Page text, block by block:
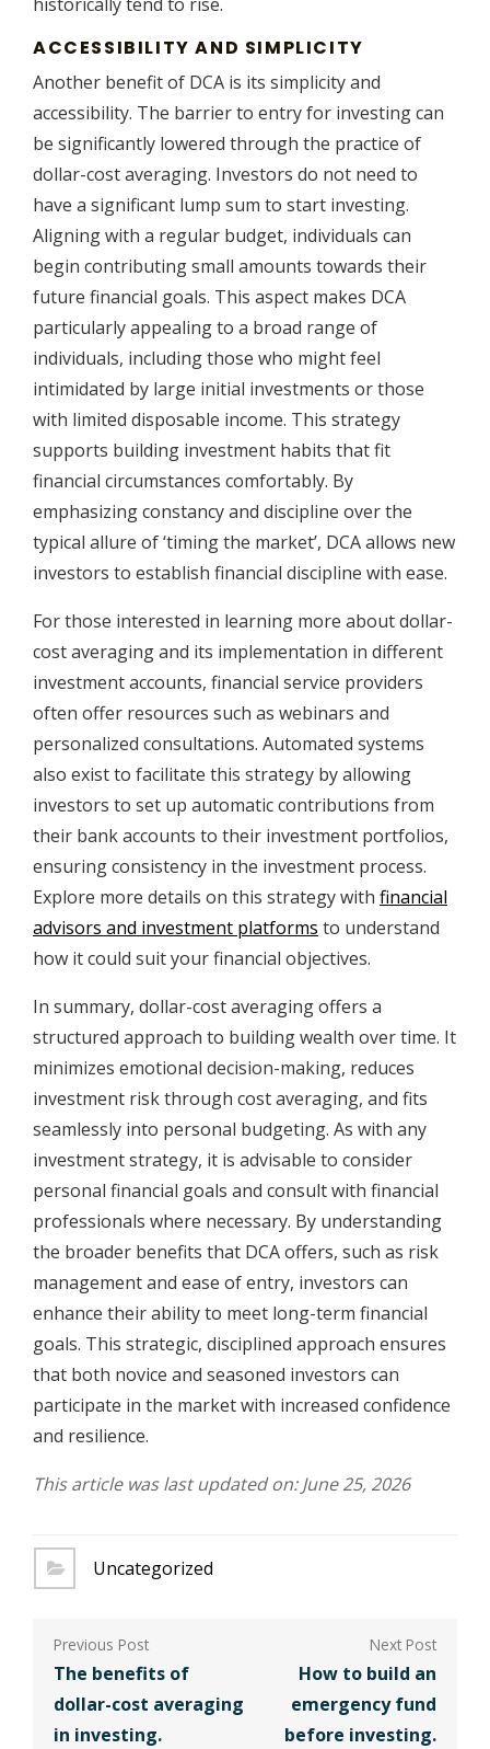
ACCESSIBILITY AND SIMPLICITY
Another benefit of DCA is its simplicity and
accessibility. The barrier to entry for investing can
be significantly lowered through the practice of
dollar-cost averaging. Investors do not need to
have a significant lump sum to start investing.
Aligning with a regular budget, individuals can
begin contributing small amounts towards their
future financial goals. This aspect makes DCA
particularly appealing to a broad range of
individuals, including those who might feel
intimidated by large initial investments or those
with limited disposable income. This strategy
supports building investment habits that fit
financial circumstances comfortably. By
emphasizing constancy and discipline over the
typical allure of ‘timing the market’, DCA allows new
investors to establish financial discipline with ease.
For those interested in learning more about dollar-
cost averaging and its implementation in different
investment accounts, financial service providers
often offer resources such as webinars and
personalized consultations. Automated systems
also exist to facilitate this strategy by allowing
investors to set up automatic contributions from
their bank accounts to their investment portfolios,
ensuring consistency in the investment process.
Explore more details on this strategy with financial
advisors and investment platforms to understand
how it could suit your financial objectives.
In summary, dollar-cost averaging offers a
structured approach to building wealth over time. It
minimizes emotional decision-making, reduces
investment risk through cost averaging, and fits
seamlessly into personal budgeting. As with any
investment strategy, it is advisable to consider
personal financial goals and consult with financial
professionals where necessary. By understanding
the broader benefits that DCA offers, such as risk
management and ease of entry, investors can
enhance their ability to meet long-term financial
goals. This strategic, disciplined approach ensures
that both novice and seasoned investors can
participate in the market with increased confidence
and resilience.
This article was last updated on: June 25, 2026
Uncategorized
Post
navigation
The benefits of
dollar-cost averaging
in investing.
How to build an
emergency fund
before investing.